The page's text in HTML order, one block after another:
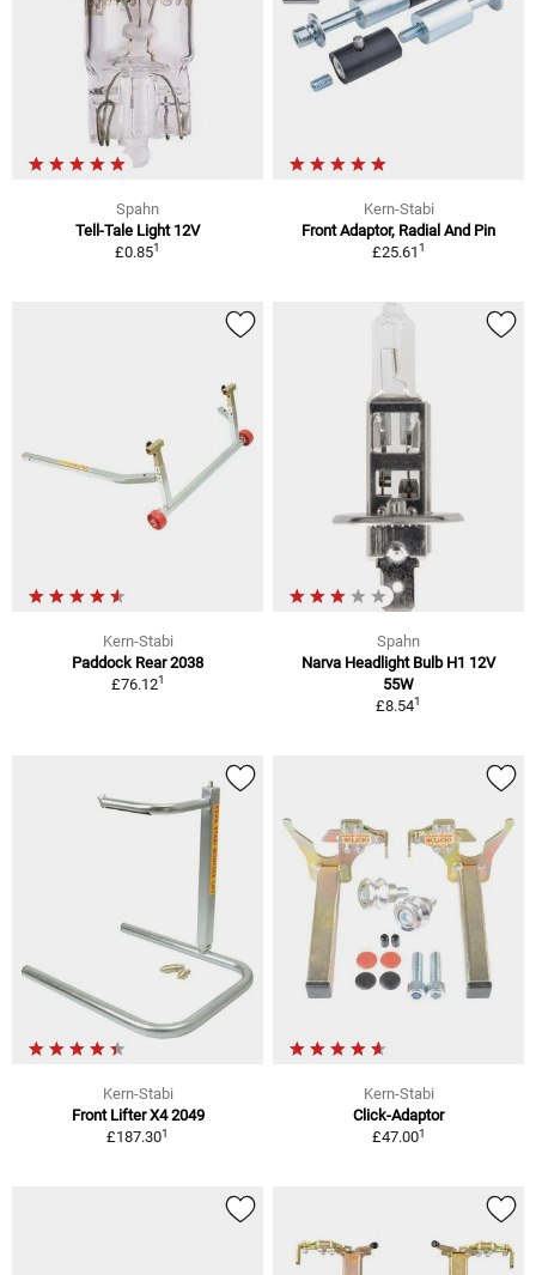
Spahn
Tell-Tale Light 12V
£0.851
Kern-Stabi
Front Adaptor, Radial And Pin
£25.611
Kern-Stabi
Paddock Rear 2038
£76.121
Spahn
Narva Headlight Bulb H1 12V
55W
£8.541
Kern-Stabi
Front Lifter X4 2049
£187.301
Kern-Stabi
Click-Adaptor
£47.001